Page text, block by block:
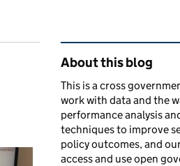
Related
About this blog
This is a cross
work with data and the
performance analysis
techniques to improve
policy outcomes, and
access and use open